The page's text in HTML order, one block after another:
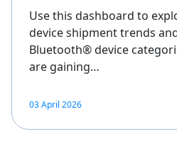
Use this dashboard to
device shipment trends
Bluetooth® device
are gaining…
03 April 2026